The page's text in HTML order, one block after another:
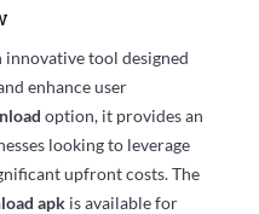
innovative tool designed
enhance user
option, it provides an
looking to leverage
upfront costs. The
apkis available for